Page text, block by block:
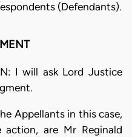
(Defendants).
I will ask Lord Justice
Appellants in this case,
are Mr Reginald